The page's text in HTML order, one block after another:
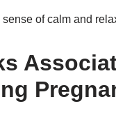
of calm and